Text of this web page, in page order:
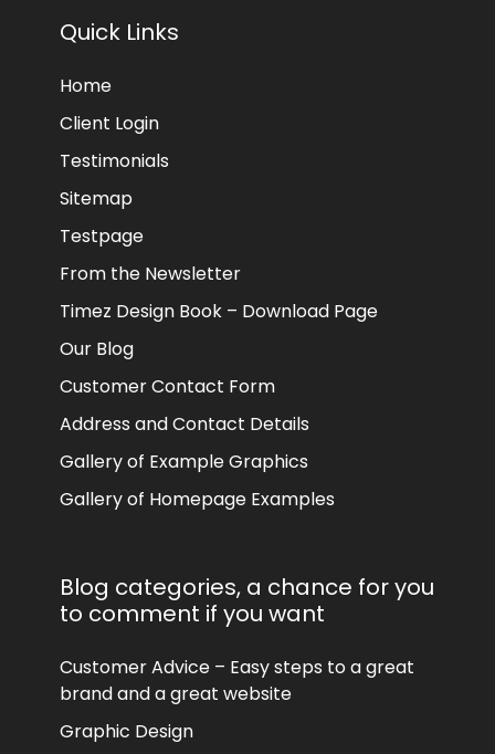
Quick Links
Home
Client Login
Testimonials
Sitemap
Testpage
From the Newsletter
Timez Design Book – Download Page
Our Blog
Customer Contact Form
Address and Contact Details
Gallery of Example Graphics
Gallery of Homepage Examples
Blog categories, a chance for you
to comment if you want
Customer Advice – Easy steps to a great
brand and a great website
Graphic Design